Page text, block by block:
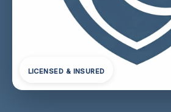
LICENSED & INSURED